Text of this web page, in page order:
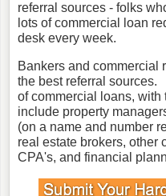
referral sources - folks
lots of commercial loan
desk every week.
Bankers and commercial
the best referral sources.
of commercial loans, with
include property
(on a name and number
real estate brokers, other
CPA's, and financial